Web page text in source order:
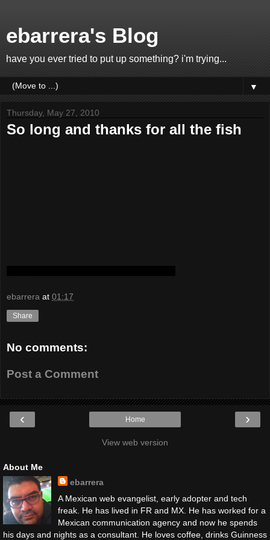
ebarrera's Blog
have you ever tried to put up something? i'm trying...
▼
Thursday, May 27, 2010
So long and thanks for all the fish
ebarrera at 01:17
Share
No comments:
Post a Comment
‹ ›
Home
View web version
About Me
ebarrera
A Mexican web evangelist, early adopter and tech
freak. He has lived in FR and MX. He has worked for a
Mexican communication agency and now he spends
his days and nights as a consultant. He loves coffee, drinks Guinness